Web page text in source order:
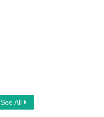
See All